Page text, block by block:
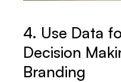
4. Use Data
Decision
Branding